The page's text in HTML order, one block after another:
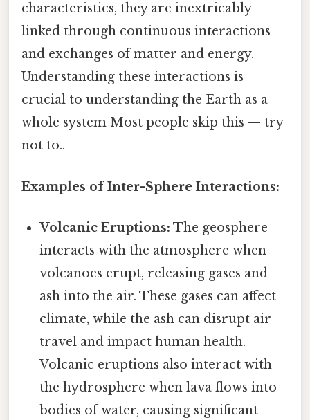
characteristics, they are inextricably
linked through continuous interactions
and exchanges of matter and energy.
Understanding these interactions is
crucial to understanding the Earth as a
whole system Most people skip this — try
not to..
Examples of Inter-Sphere Interactions:
Volcanic Eruptions: The geosphere
interacts with the atmosphere when
volcanoes erupt, releasing gases and
ash into the air. These gases can affect
climate, while the ash can disrupt air
travel and impact human health.
Volcanic eruptions also interact with
the hydrosphere when lava flows into
bodies of water, causing significant